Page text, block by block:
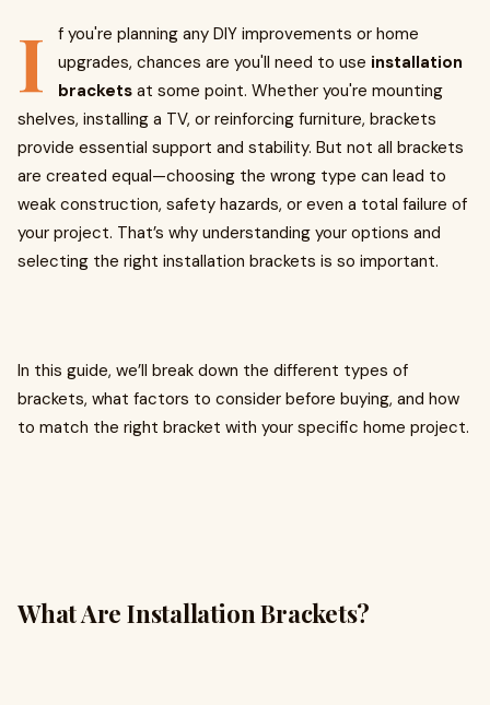
I
f you're planning any DIY improvements or home
upgrades, chances are you'll need to use installation
brackets at some point. Whether you're mounting
shelves, installing a TV, or reinforcing furniture, brackets
provide essential support and stability. But not all brackets
are created equal—choosing the wrong type can lead to
weak construction, safety hazards, or even a total failure of
your project. That’s why understanding your options and
selecting the right installation brackets is so important.
In this guide, we’ll break down the different types of
brackets, what factors to consider before buying, and how
to match the right bracket with your specific home project.
What Are Installation Brackets?